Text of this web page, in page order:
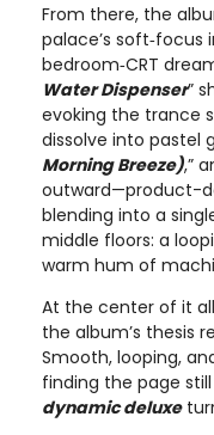
From there, the
palace’s soft‑focus
bedroom‑CRT
Water Dispenser”
evoking the trance
dissolve into pastel
Morning Breeze),”
outward—product-
blending into a
middle floors: a
warm hum of
At the center of it
the album’s thesis
Smooth, looping,
finding the page
dynamic deluxe